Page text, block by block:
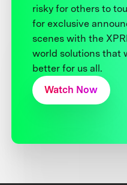
risky for others to
for exclusive
scenes with the
world solutions that
better for us all.
Watch Now